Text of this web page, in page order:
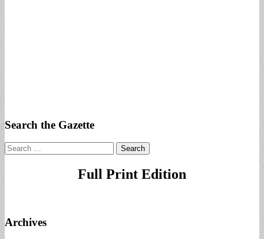
Search the Gazette
Search
for:
Full Print Edition
Archives